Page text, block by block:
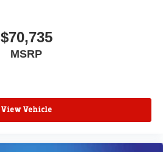
$70,735
MSRP
View Vehicle